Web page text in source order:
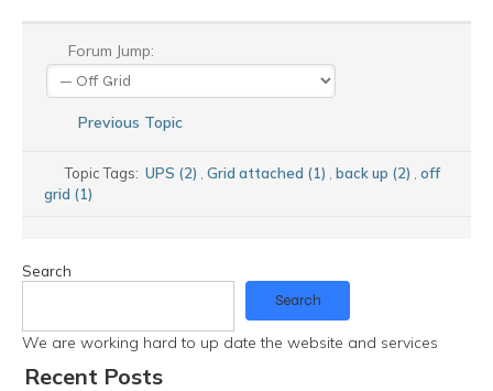
Forum Jump:
Previous Topic
Topic Tags:UPS (2) Grid attached (1) back up (2)
off
grid (1)
Search
Search
We are working hard to up date the website and services
Recent Posts